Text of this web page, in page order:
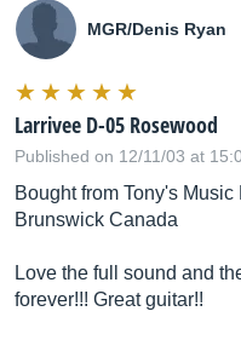
MGR/Denis Ryan
Larrivee D-05 Rosewood
Published on 12/11/03 at
Bought from Tony's
Brunswick Canada
Love the full sound and
forever!!! Great guitar!!